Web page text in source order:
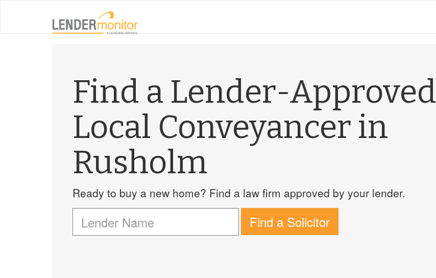
Find a Lender-Approved
Local Conveyancer in
Rusholm
Ready to buy a new home? Find a law firm approved by your lender.
Find a Solicitor